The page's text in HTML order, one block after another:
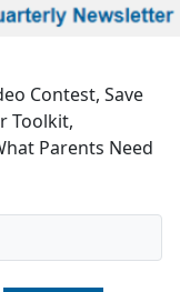
Contest, Save
Toolkit,
Parents Need